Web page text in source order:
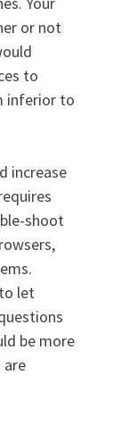
or not
to
inferior to
increase
shoot
let
be more
are